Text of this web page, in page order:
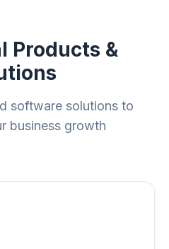
Products &
software solutions to
business growth